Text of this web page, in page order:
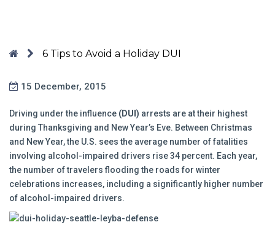
6 Tips to Avoid a Holiday DUI
15 December, 2015
Driving under the influence (DUI) arrests are at their highest
during Thanksgiving and New Year’s Eve. Between Christmas
and New Year, the U.S. sees the average number of fatalities
involving alcohol-impaired drivers rise 34 percent. Each year,
the number of travelers flooding the roads for winter
celebrations increases, including a significantly higher number
of alcohol-impaired drivers.